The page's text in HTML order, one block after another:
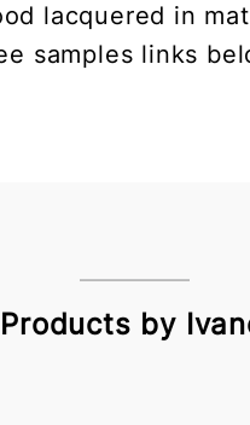
lacquered in
samples links
by